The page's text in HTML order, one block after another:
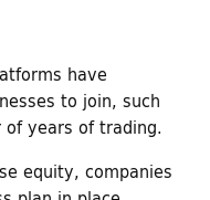
have
to join, such
years of trading.
equity, companies